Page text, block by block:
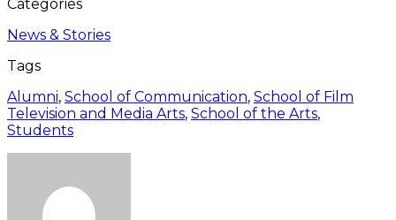
Categories
News & Stories
Tags
Alumni, School of Communication, School of Film
Television and Media Arts, School of the Arts,
Students